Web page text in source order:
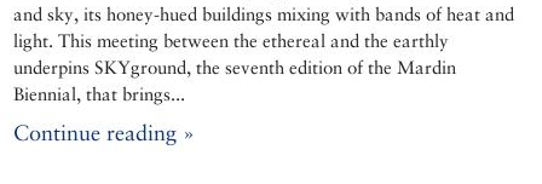
and sky, its honey-hued buildings mixing with bands of heat and
light. This meeting between the ethereal and the earthly
underpins SKYground, the seventh edition of the Mardin
Biennial, that brings...
Continue reading »